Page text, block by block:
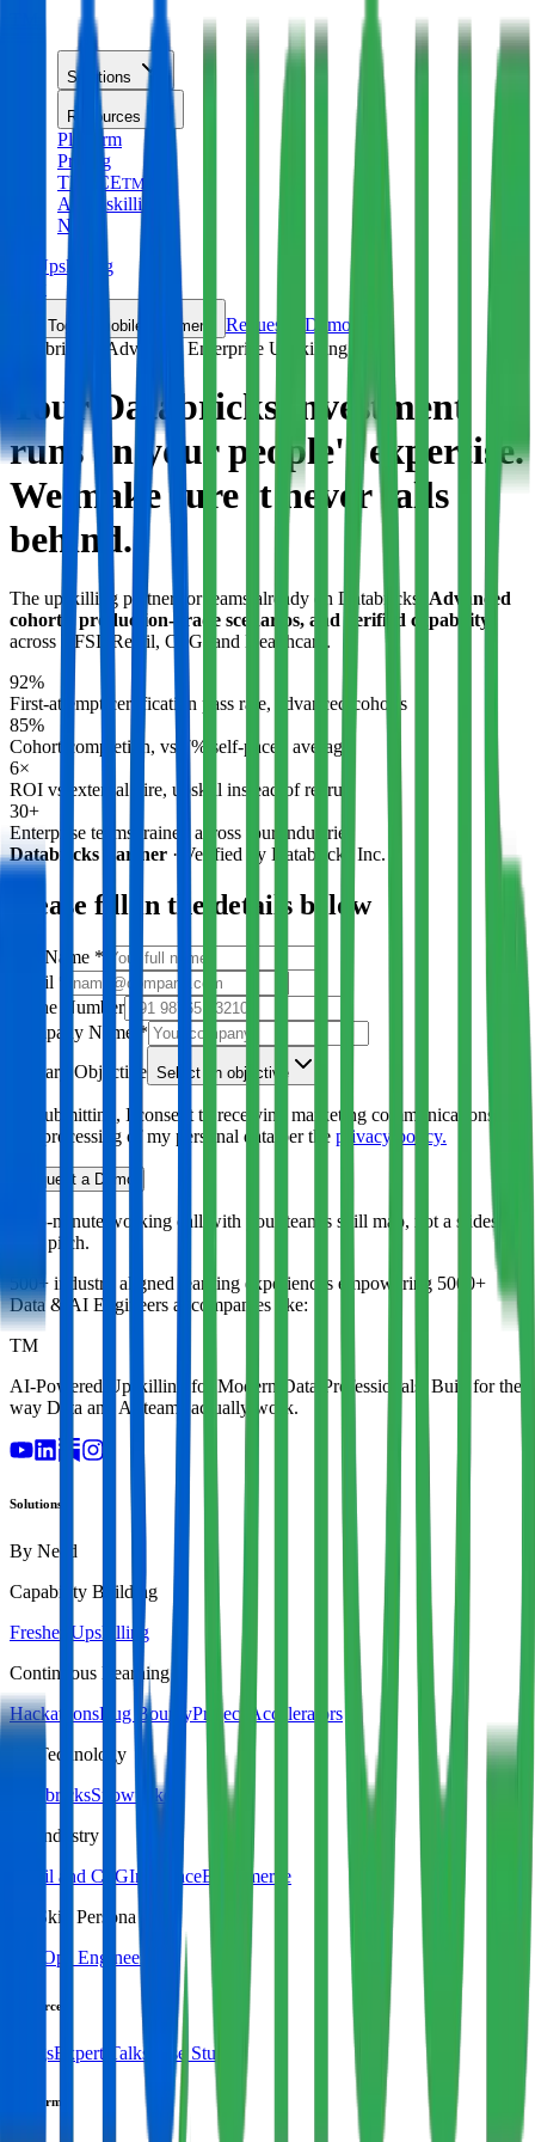
Solutions
Resources
Platform
Pricing
TRACETM
AI Upskilling
New
AI Upskilling
Toggle mobile nav menu
Request a Demo
Databricks · Advanced Enterprise Upskilling
Your Databricks investment
runs on your people's expertise.
We make sure it never falls
behind.
The upskilling partner for teams already on Databricks.
Advanced
cohorts, production-grade scenarios, and verified capability
across BFSI, Retail, CPG, and Healthcare.
92%
First-attempt certification pass rate, advanced cohorts
85%
Cohort completion, vs 7% self-paced average
6×
ROI vs external hire, upskill instead of recruit
30+
Enterprise teams trained across four industries
Databricks Partner · Verified by Databricks Inc.
Please fill in the details below
Full Name *
Email
Phone Number
Company Name
*
Primary Objective Select an objective
By submitting, I consent to receiving marketing communications
and processing of my personal data per the privacy policy.
Request a Demo
A 45-minute working call with your team's skill map, not a slides-
only pitch.
500+ industry aligned learning experiences empowering 5000+
Data & AI Engineers at companies like:
TM
AI-Powered Upskilling for Modern Data Professionals. Built for the
way Data and AI teams actually work.
Solutions
By Need
Capability Building
Fresher Upskilling
Continuous Learning
HackathonsBug BountyProject Accelerators
By Technology
DatabricksSnowflake
By Industry
Retail and CPGInsuranceEcommerce
By Skill Persona
DevOps Engineer
Resources
BlogsExpert Talks Case Studies
Platform